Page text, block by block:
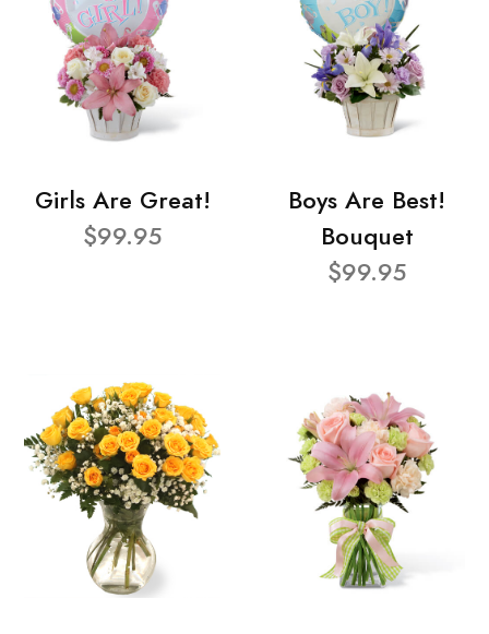
Girls Are Great!
$99.95
Boys Are Best!
Bouquet
$99.95